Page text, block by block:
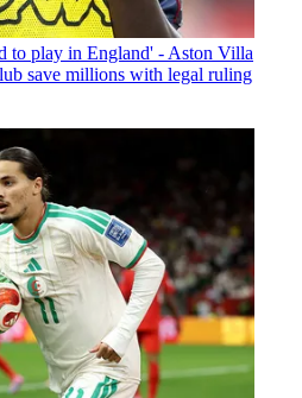
to play in England' - Aston Villa
save millions with legal ruling